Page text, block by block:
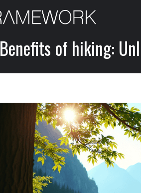
Benefits of hiking: